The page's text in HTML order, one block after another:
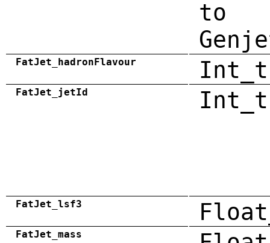
to
FatJet_hadronFlavour Int_t
FatJet_jetId Int_t
FatJet_lsf3
FatJet_mass